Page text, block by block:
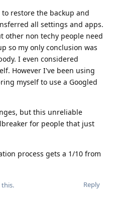
restore the backup and
all settings and apps.
other non techy people need
so my only conclusion was
I even considered
However I've been using
myself to use a Googled
but this unreliable
for people that just
process gets a 1/10 from
Reply